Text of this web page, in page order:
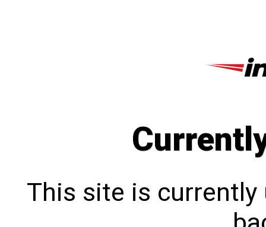
This site is currently